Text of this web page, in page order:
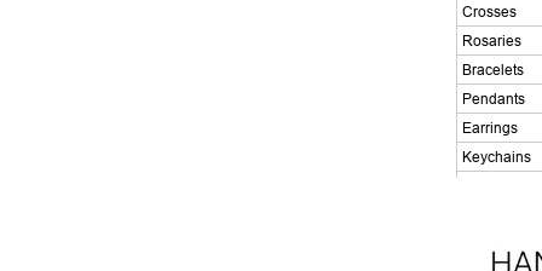
Crosses
Rosaries
Bracelets
Pendants
Earrings
Keychains